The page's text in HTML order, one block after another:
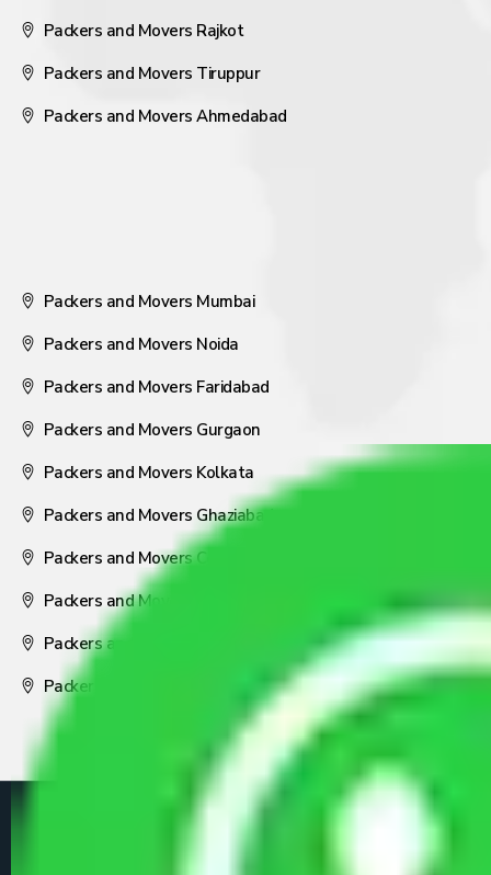
Packers and Movers Rajkot
Packers and Movers Tiruppur
Packers and Movers Ahmedabad
Packers and Movers Mumbai
Packers and Movers Noida
Packers and Movers Faridabad
Packers and Movers Gurgaon
Packers and Movers Kolkata
Packers and Movers Ghaziabad
Packers and Movers Coimbatore
Packers and Movers Visakhapatnam
Packers and Movers Nagpur
Packers and Movers Pune